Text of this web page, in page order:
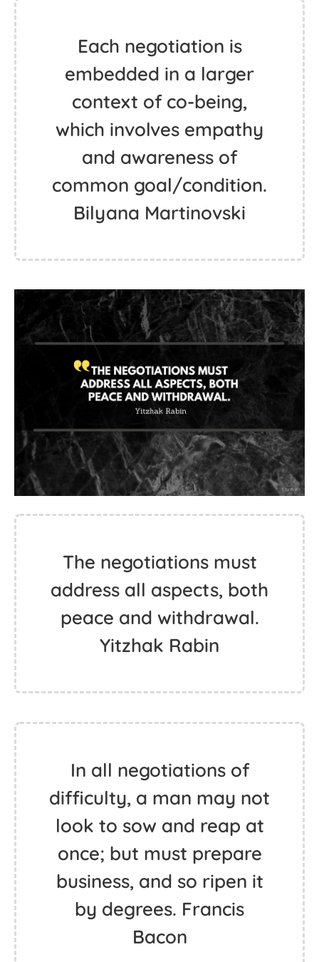
Each negotiation is
embedded in a larger
context of co-being,
which involves empathy
and awareness of
common goal/condition.
Bilyana Martinovski
The negotiations must
address all aspects, both
peace and withdrawal.
Yitzhak Rabin
In all negotiations of
difficulty, a man may not
look to sow and reap at
once; but must prepare
business, and so ripen it
by degrees. Francis
Bacon